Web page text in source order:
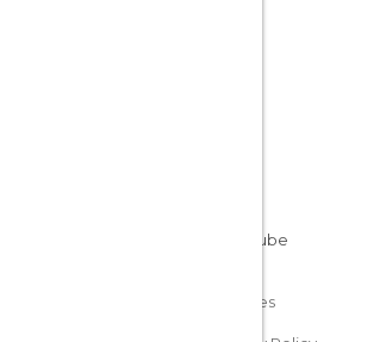
Cookies